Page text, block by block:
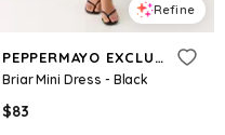
Refine
PEPPERMAYO EXCLUSIVE
Briar Mini Dress - Black
$83